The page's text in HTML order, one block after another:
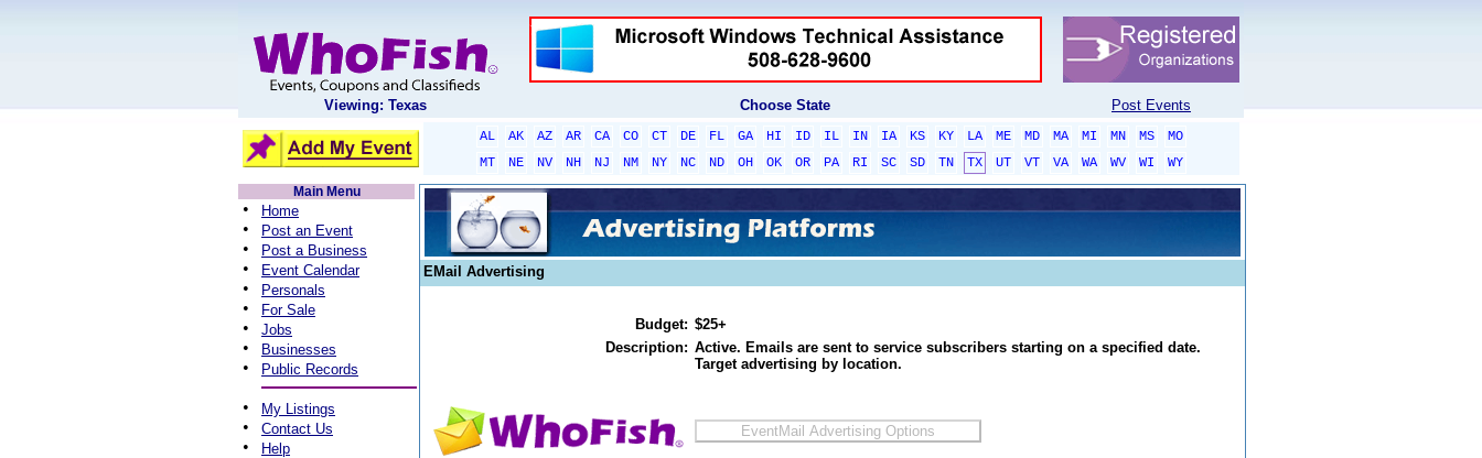
Viewing: Texas Choose State Post Events
AL AK AZ AR CA CO CT DE FL GA HI ID IL IN IA KS KY LA ME MD MA MI MN MS
MO
MT
NE NV NH NJ NM NY NC ND OH OK OR PA RI SC SD TN TX UT VT VA WA WV WI
WY
Main Menu
• Home
• Post an Event
• Post a Business
• Event Calendar
• Personals
• For Sale
• Jobs
• Businesses
• Public Records
• My Listings
• Contact Us
• Help
EMail Advertising
Budget: $25+
Description: Active. Emails are sent to service subscribers starting on a specified date.
Target advertising by location.